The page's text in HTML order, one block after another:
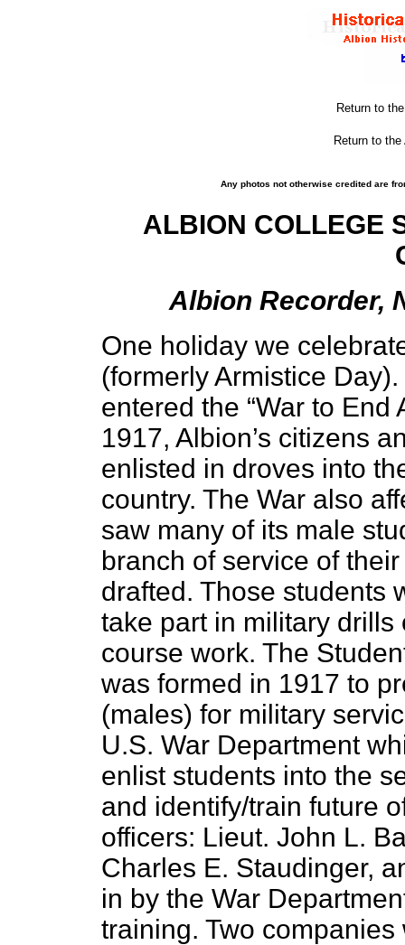
Return to
Return to
Any photos not otherwise credited are
ALBION COLLEGE
Albion Recorder,
One holiday we
(formerly Armistice
entered the “War to End
1917, Albion’s citizens
enlisted in droves into
country. The War also
saw many of its male
branch of service of
drafted. Those students
take part in military
course work. The
was formed in 1917 to
(males) for military
U.S. War Department
enlist students into the
and identify/train future
officers: Lieut. John L.
Charles E. Staudinger,
in by the War
training. Two